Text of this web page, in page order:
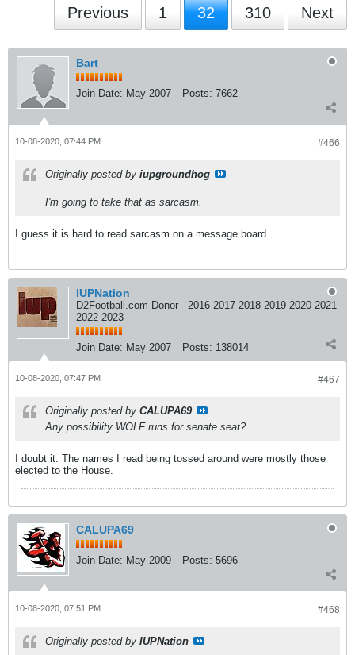
Previous 1 32 310 Next
Bart
Join Date: May 2007 Posts: 7662
#466
10-08-2020, 07:44 PM
Originally posted by iupgroundhog
I'm going to take that as sarcasm.
I guess it is hard to read sarcasm on a message board.
IUPNation
D2Football.com Donor - 2016 2017 2018 2019 2020 2021
2022 2023
Join Date: May 2007 Posts: 138014
#467
10-08-2020, 07:47 PM
Originally posted by CALUPA69
Any possibility WOLF runs for senate seat?
I doubt it. The names I read being tossed around were mostly those
elected to the House.
CALUPA69
Join Date: May 2009 Posts: 5696
#468
10-08-2020, 07:51 PM
Originally posted by IUPNation